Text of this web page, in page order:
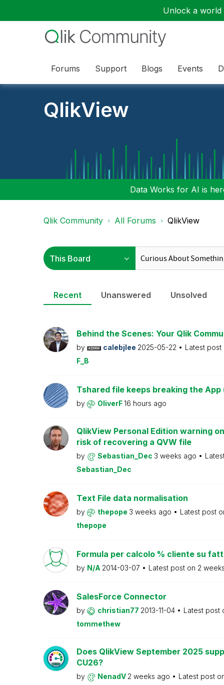
Unlock a
Forums Support Blogs Events
QlikView
Data Works for AI is
Qlik Community All Forums QlikView
Recent Unanswered Unsolved
Behind the Scenes: Your Qlik
by calebjlee 2025-05-22
Latest
F_B
Tshared file keeps breaking the App
by OliverF16 hours ago
QlikView Personal Edition warning
risk of recovering a QVW file
by Sebastian_Dec 3 weeks ago
Sebastian_Dec
Text File data normalisation
by thepope 3 weeks ago
Latest post
thepope
Formula per calcolo % cliente su
by N/A 2014-03-07 Latest post on 2
SalesForce Connector
by christian77 2013-11-04
Latest post
tommethew
Does QlikView September 2025
CU26?
by NenadV 2 weeks ago
Latest post